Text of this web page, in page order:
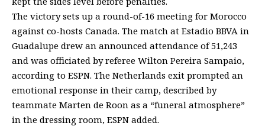
The victory sets up a round-of-16 meeting for Morocco
against co-hosts Canada. The match at Estadio BBVA in
Guadalupe drew an announced attendance of 51,243
and was officiated by referee Wilton Pereira Sampaio,
according to ESPN. The Netherlands exit prompted an
emotional response in their camp, described by
teammate Marten de Roon as a “funeral atmosphere”
in the dressing room, ESPN added.